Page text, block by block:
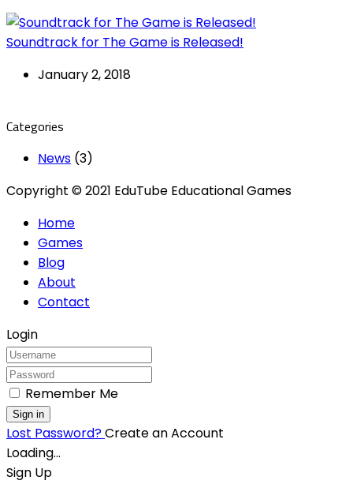
Soundtrack for The Game is Released!
January 2, 2018
Categories
News (3)
Copyright © 2021 EduTube Educational Games
Home
Games
Blog
About
Contact
Login
Remember Me
Sign in
Lost Password?Create an Account
Loading...
Sign Up